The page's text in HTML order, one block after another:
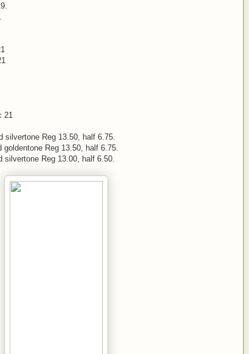
21
silvertone Reg 13.50, half 6.75.
Reg 13.50, half 6.75.
silvertone Reg 13.00, half 6.50.